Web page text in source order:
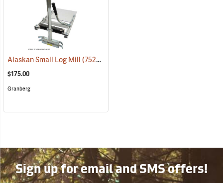
Alaskan Small Log Mill(75250)
$175.00
Granberg
Sign up for email and SMS offers!